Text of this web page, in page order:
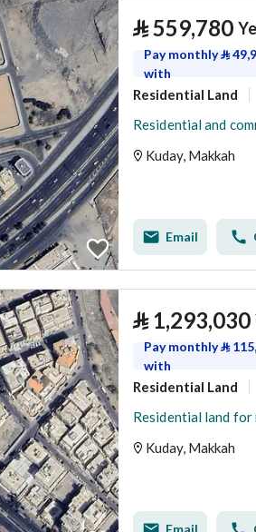
⃁559,780
Pay monthly⃁
with
Residential Land
Kuday, Makkah
Email
⃁ 1,293,030
Pay monthly⃁
with
Residential Land
Residential land for
Kuday, Makkah
Email